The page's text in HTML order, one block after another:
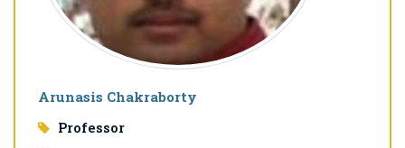
Arunasis Chakraborty
Professor